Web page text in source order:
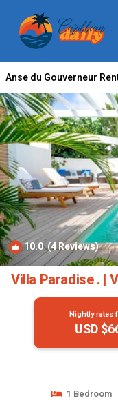
Anse du Gouverneur
10.0(4 Reviews)
Villa Paradise . |
Nightly rates
USD
1 Bedroom